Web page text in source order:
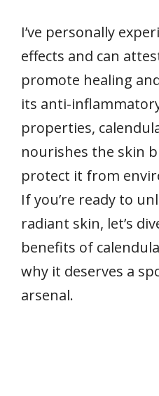
I’ve personally
effects and can
promote healing
its anti-
properties,
nourishes the skin
protect it from
If you’re ready to
radiant skin, let’s
benefits of
why it deserves a
arsenal.